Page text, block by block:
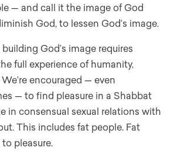
— and call it the image of God
God, to lessen God’s image.
God’s image requires
full experience of humanity,
encouraged — even
— to find pleasure in a Shabbat
in consensual sexual relations with
This includes fat people. Fat
pleasure.